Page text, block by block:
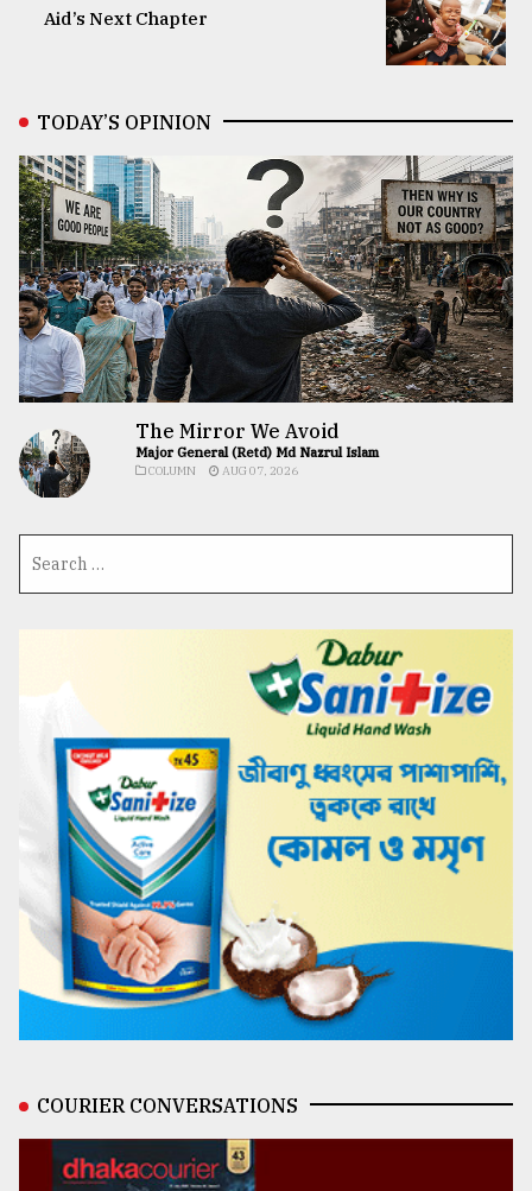
Aid’s Next Chapter
TODAY’S OPINION
The Mirror We Avoid
Major General (Retd) Md Nazrul Islam
COLUMN AUG 07, 2026
COURIER CONVERSATIONS